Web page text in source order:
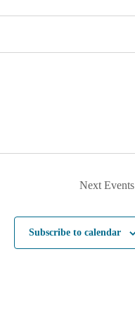
Next Events
Subscribe to calendar